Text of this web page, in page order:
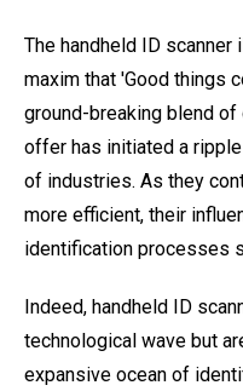
The handheld ID
maxim that 'Good things
ground-breaking blend
offer has initiated a
of industries. As they
more efficient, their
identification processes
Indeed, handheld ID
technological wave but
expansive ocean of